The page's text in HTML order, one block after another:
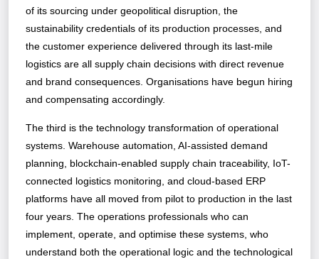
of its sourcing under geopolitical disruption, the
sustainability credentials of its production processes, and
the customer experience delivered through its last-mile
logistics are all supply chain decisions with direct revenue
and brand consequences. Organisations have begun hiring
and compensating accordingly.
The third is the technology transformation of operational
systems. Warehouse automation, AI-assisted demand
planning, blockchain-enabled supply chain traceability, IoT-
connected logistics monitoring, and cloud-based ERP
platforms have all moved from pilot to production in the last
four years. The operations professionals who can
implement, operate, and optimise these systems, who
understand both the operational logic and the technological